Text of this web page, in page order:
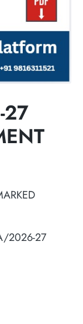
27
2026-27